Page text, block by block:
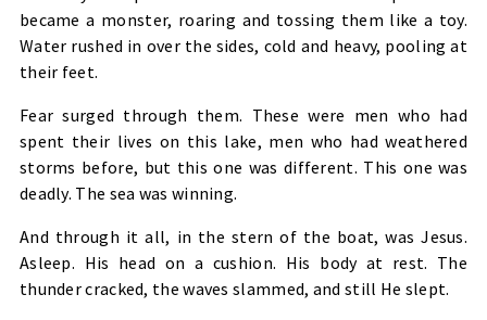
became a monster, roaring and tossing them like a toy.
Water rushed in over the sides, cold and heavy, pooling at
their feet.
Fear surged through them. These were men who had
spent their lives on this lake, men who had weathered
storms before, but this one was different. This one was
deadly. The sea was winning.
And through it all, in the stern of the boat, was Jesus.
Asleep. His head on a cushion. His body at rest. The
thunder cracked, the waves slammed, and still He slept.